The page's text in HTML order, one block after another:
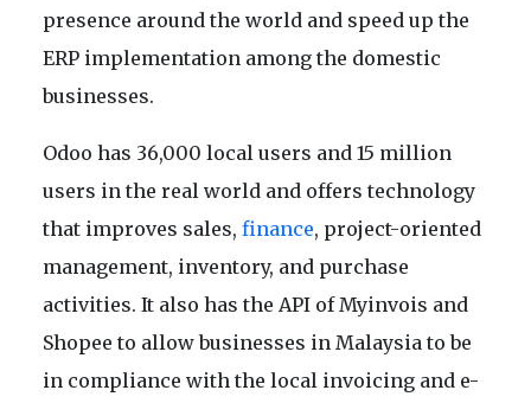
presence around the world and speed up the
ERP implementation among the domestic
businesses.
Odoo has 36,000 local users and 15 million
users in the real world and offers technology
that improves sales, finance, project-oriented
management, inventory, and purchase
activities. It also has the API of Myinvois and
Shopee to allow businesses in Malaysia to be
in compliance with the local invoicing and e-